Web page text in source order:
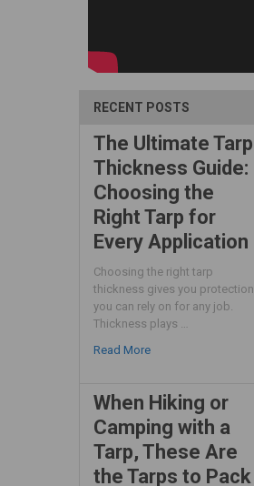
RECENT POSTS
The Ultimate Tarp
Thickness Guide:
Choosing the
Right Tarp for
Every Application
Choosing the right tarp
thickness gives you protection
you can rely on for any job.
Thickness plays …
Read More
When Hiking or
Camping with a
Tarp, These Are
the Tarps to Pack